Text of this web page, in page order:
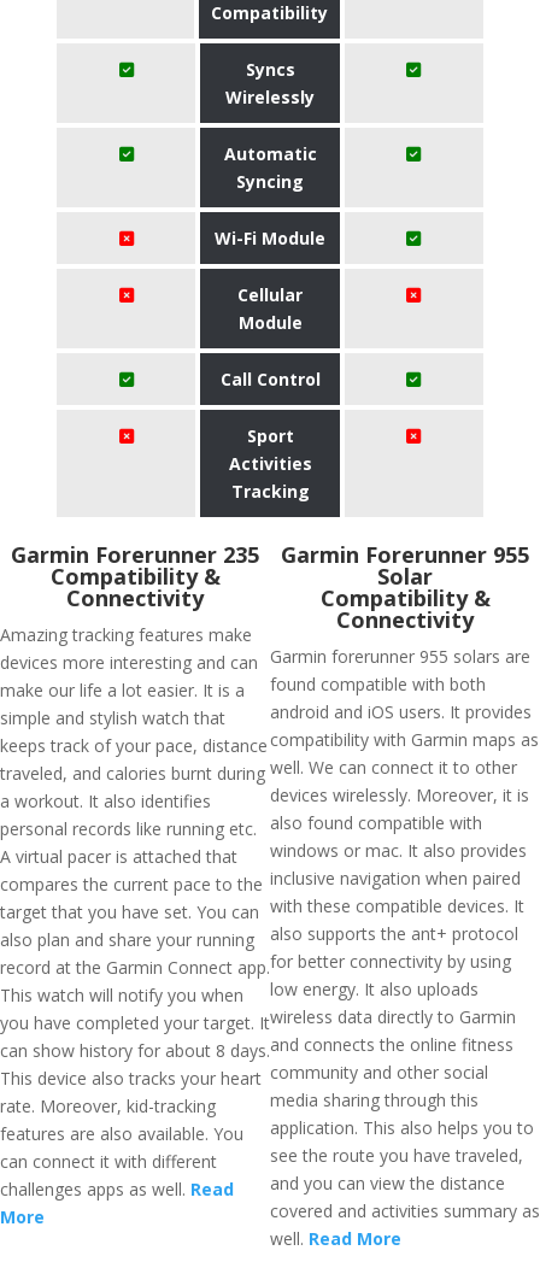
Compatibility
Syncs
Wirelessly
Automatic
Syncing
Wi-Fi Module
Cellular
Module
Call Control
Sport
Activities
Tracking
Garmin Forerunner 235
Compatibility &
Connectivity
Amazing tracking features make
devices more interesting and can
make our life a lot easier. It is a
simple and stylish watch that
keeps track of your pace, distance
traveled, and calories burnt during
a workout. It also identifies
personal records like running etc.
A virtual pacer is attached that
compares the current pace to the
target that you have set. You can
also plan and share your running
record at the Garmin Connect app.
This watch will notify you when
you have completed your target. It
can show history for about 8 days.
This device also tracks your heart
rate. Moreover, kid-tracking
features are also available. You
can connect it with different
challenges apps as well. Read
More
Garmin Forerunner 955
Solar
Compatibility &
Connectivity
Garmin forerunner 955 solars are
found compatible with both
android and iOS users. It provides
compatibility with Garmin maps as
well. We can connect it to other
devices wirelessly. Moreover, it is
also found compatible with
windows or mac. It also provides
inclusive navigation when paired
with these compatible devices. It
also supports the ant+ protocol
for better connectivity by using
low energy. It also uploads
wireless data directly to Garmin
and connects the online fitness
community and other social
media sharing through this
application. This also helps you to
see the route you have traveled,
and you can view the distance
covered and activities summary as
well. Read More